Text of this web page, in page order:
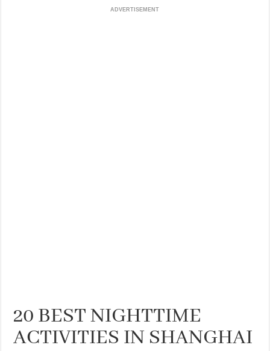
ADVERTISEMENT
20 BEST NIGHTTIME
ACTIVITIES IN SHANGHAI